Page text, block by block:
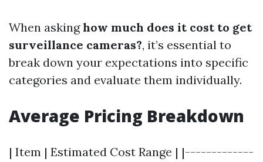
When askinghow much does it cost to get
surveillance cameras?, it’s essential to
break down your expectations into specific
categories and evaluate them individually.
Average Pricing Breakdown
| Item | Estimated Cost Range | |-------------